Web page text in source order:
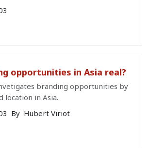
opportunities in Asia real?
branding opportunities by
location in Asia.
By Hubert Viriot